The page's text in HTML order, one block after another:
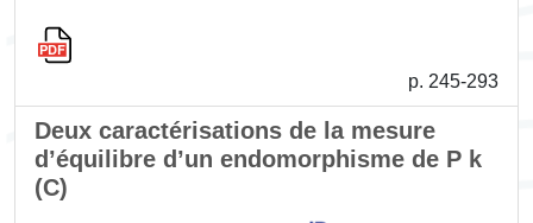
p. 245-293
Deux caractérisations de la mesure
d’équilibre d’un endomorphisme de P k
(C)